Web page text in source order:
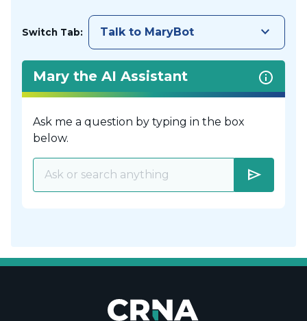
Switch Tab: Talk to MaryBot keyboard_arrow_down
Mary the AI Assistant
Ask me a question by typing in the box
below.
send